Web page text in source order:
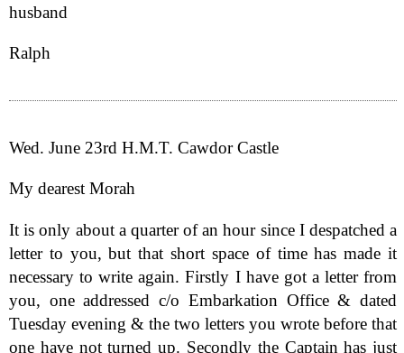
husband
Ralph
Wed. June 23rd H.M.T. Cawdor Castle
My dearest Morah
It is only about a quarter of an hour since I despatched a
letter to you, but that short space of time has made it
necessary to write again. Firstly I have got a letter from
you, one addressed c/o Embarkation Office & dated
Tuesday evening & the two letters you wrote before that
one have not turned up. Secondly the Captain has just